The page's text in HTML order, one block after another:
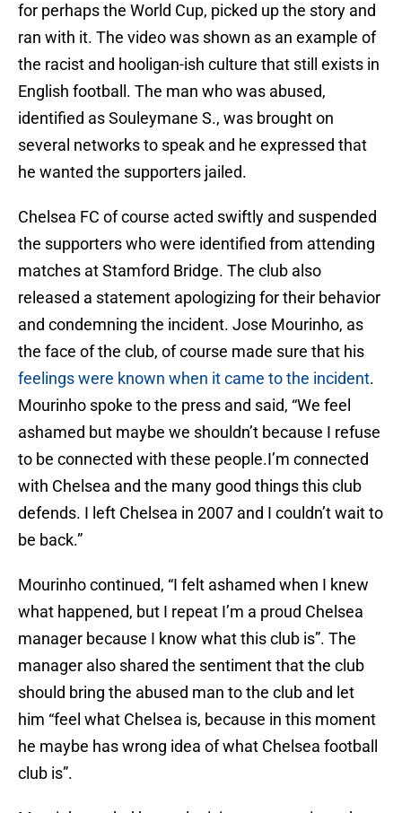
for perhaps the World Cup, picked up the story and
ran with it. The video was shown as an example of
the racist and hooligan-ish culture that still exists in
English football. The man who was abused,
identified as Souleymane S., was brought on
several networks to speak and he expressed that
he wanted the supporters jailed.
Chelsea FC of course acted swiftly and suspended
the supporters who were identified from attending
matches at Stamford Bridge. The club also
released a statement apologizing for their behavior
and condemning the incident. Jose Mourinho, as
the face of the club, of course made sure that his
feelings were known when it came to the incident.
Mourinho spoke to the press and said, “We feel
ashamed but maybe we shouldn’t because I refuse
to be connected with these people.I’m connected
with Chelsea and the many good things this club
defends. I left Chelsea in 2007 and I couldn’t wait to
be back.”
Mourinho continued, “I felt ashamed when I knew
what happened, but I repeat I’m a proud Chelsea
manager because I know what this club is”. The
manager also shared the sentiment that the club
should bring the abused man to the club and let
him “feel what Chelsea is, because in this moment
he maybe has wrong idea of what Chelsea football
club is”.